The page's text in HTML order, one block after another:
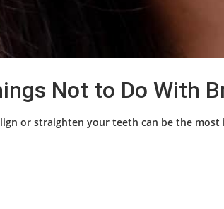
Not to Do With
or straighten your teeth can be the